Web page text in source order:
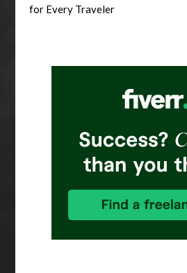
for Every Traveler